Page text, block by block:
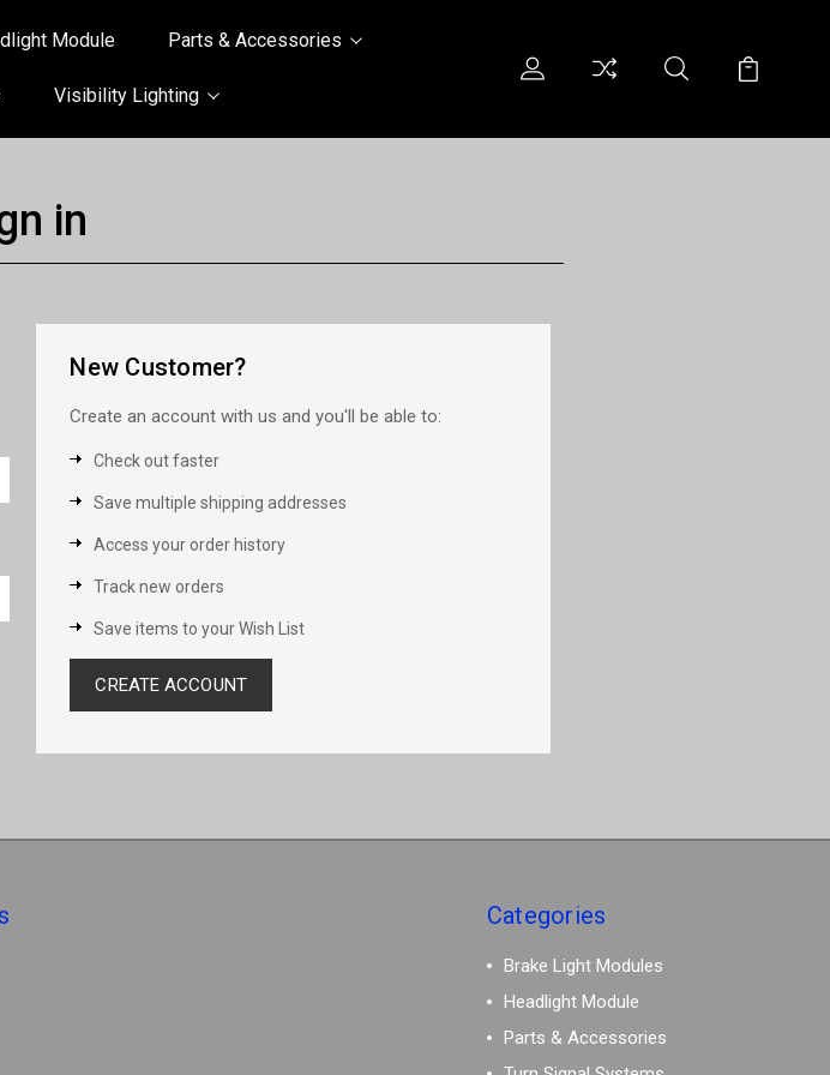
Module Parts & Accessories
Visibility Lighting
in
New Customer?
Create an account with us and you'll be able to:
Check out faster
Save multiple shipping addresses
Access your order history
Track new orders
Save items to your Wish List
CREATE ACCOUNT
Categories
Brake Light Modules
Headlight Module
Parts & Accessories